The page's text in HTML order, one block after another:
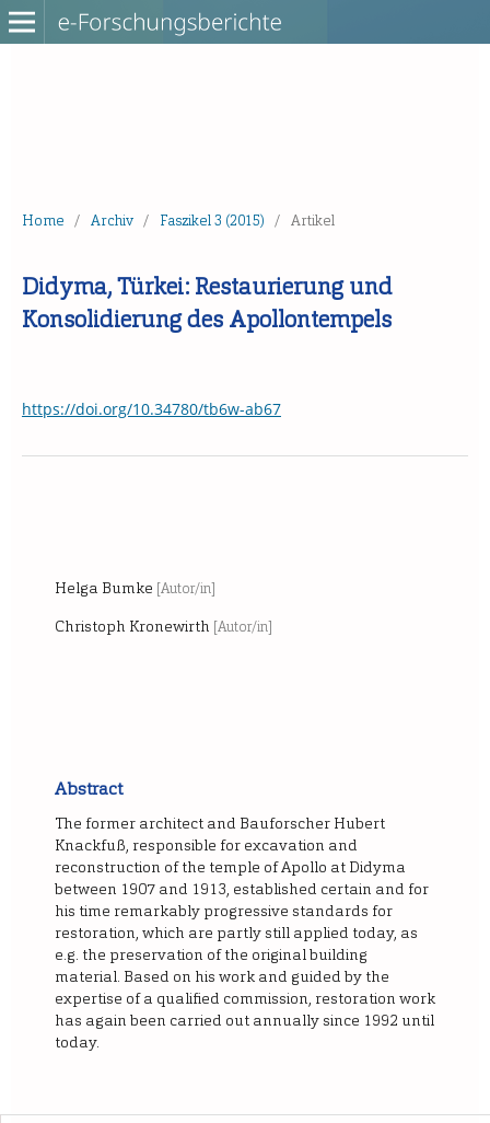
Home / Archiv / Faszikel 3 (2015) / Artikel
Didyma, Türkei: Restaurierung und
Konsolidierung des Apollontempels
https://doi.org/10.34780/tb6w-ab67
Helga Bumke [Autor/in]
Christoph Kronewirth [Autor/in]
Abstract
The former architect and Bauforscher Hubert
Knackfuß, responsible for excavation and
reconstruction of the temple of Apollo at Didyma
between 1907 and 1913, established certain and for
his time remarkably progressive standards for
restoration, which are partly still applied today, as
e.g. the preservation of the original building
material. Based on his work and guided by the
expertise of a qualified commission, restoration work
has again been carried out annually since 1992 until
today.